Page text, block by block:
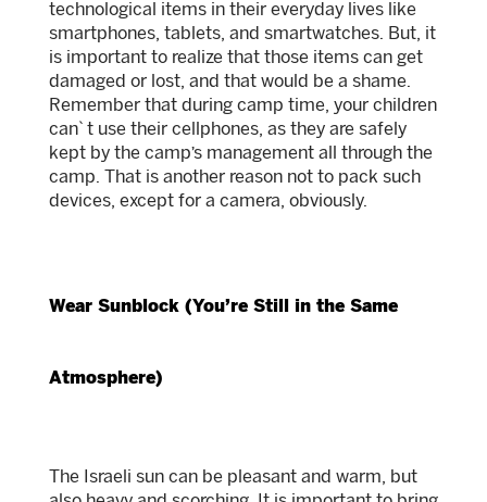
technological items in their everyday lives like
smartphones, tablets, and smartwatches. But, it
is important to realize that those items can get
damaged or lost, and that would be a shame.
Remember that during camp time, your children
can`t use their cellphones, as they are safely
kept by the camp’s management all through the
camp. That is another reason not to pack such
devices, except for a camera, obviously.
Wear Sunblock (You’re Still in the Same
Atmosphere)
The Israeli sun can be pleasant and warm, but